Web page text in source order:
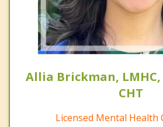
Allia Brickman, LMHC,
CHT
Licensed Mental Health